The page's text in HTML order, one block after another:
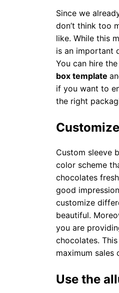
Since we
don’t think too
like. While this
is an important
You can hire
box template
if you want to
the right
Custom sleeve
color scheme
chocolates
good
customize
beautiful.
you are
chocolates.
maximum sales
Use the